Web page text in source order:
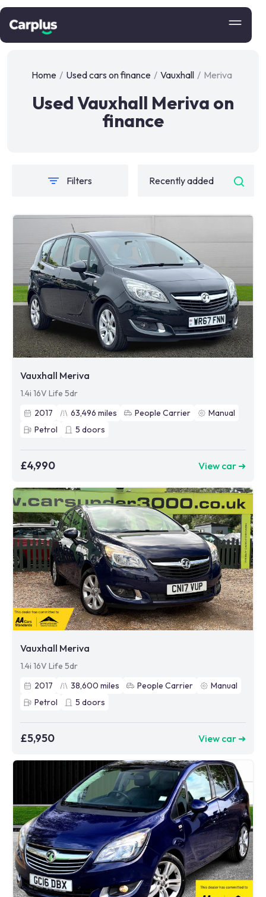
Home / Used cars on finance / Vauxhall / Meriva
Used Vauxhall Meriva on
finance
Filters
Vauxhall Meriva
1.4i 16V Life 5dr
2017
63,496 miles People Carrier
Manual
Petrol
5 doors
£4,990 View car ➜
Vauxhall Meriva
1.4i 16V Life 5dr
2017
38,600 miles People Carrier
Manual
Petrol
5 doors
£5,950 View car ➜